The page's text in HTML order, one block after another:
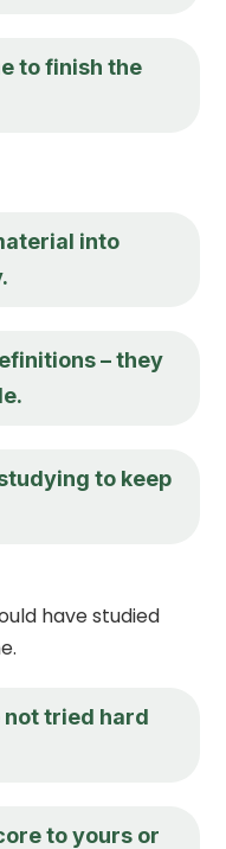
to finish the
into
– they
to keep
have studied
not tried hard
to yours or